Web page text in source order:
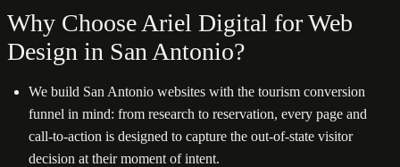
Why Choose Ariel Digital for Web
Design in San Antonio?
We build San Antonio websites with the tourism conversion
funnel in mind: from research to reservation, every page and
call-to-action is designed to capture the out-of-state visitor
decision at their moment of intent.